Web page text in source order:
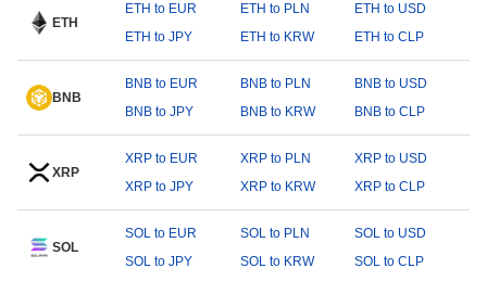
ETH
ETH to EUR ETH to PLN
ETH to USD
ETH to JPY
ETH to KRW ETH to CLP
BNB
BNB to EUR BNB to PLN
BNB to USD
BNB to JPY
BNB to KRW BNB to CLP
XRP
XRP to EUR XRP to PLN
XRP to USD
XRP to JPY
XRP to KRW XRP to CLP
SOL
SOL to EUR SOL to PLN
SOL to USD
SOL to JPY
SOL to KRW SOL to CLP